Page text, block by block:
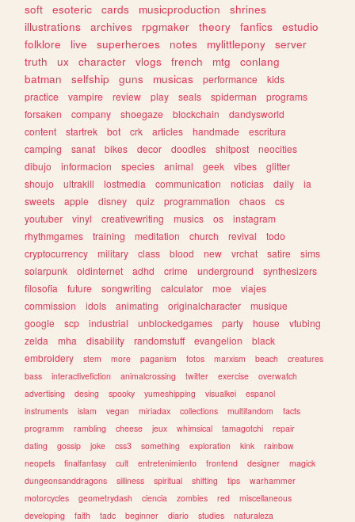
soft
esoteric cards musicproduction
shrines
illustrations
archives rpgmaker theory fanfics
estudio
folklore
live superheroes notes mylittlepony
server
truth
ux character vlogs french mtg
conlang
batman
selfship guns musicas performance
kids
practice
vampire review play seals spiderman
programs
forsaken
company shoegaze blockchain
dandysworld
content
startrek bot crk articles handmade
escritura
camping
sanat bikes decor doodles shitpost
neocities
dibujo
informacion species animal geek vibes
glitter
shoujo
ultrakill lostmedia communication noticias daily
ia
sweets
apple disney quiz programmation chaos
cs
youtuber
vinyl creativewriting musics os
instagram
rhythmgames
training meditation church revival
todo
cryptocurrency
military class blood new vrchat satire
sims
solarpunk
oldinternet adhd crime underground
synthesizers
filosofia
future songwriting calculator moe
viajes
commission
idols animating originalcharacter
musique
google
scp industrial unblockedgames party house
vtubing
zelda
mha disability randomstuff evangelion
black
embroidery
stem more paganism fotos marxism beach
creatures
bass
interactivefiction animalcrossing twitter exercise
overwatch
advertising
desing spooky yumeshipping visualkei
espanol
instruments
islam vegan miriadax collections multifandom
facts
programm
rambling cheese jeux whimsical tamagotchi
repair
dating
gossip joke css3 something exploration kink
rainbow
neopets
finalfantasy cult entretenimiento frontend designer
magick
dungeonsanddragons
silliness spiritual shifting tips
warhammer
motorcycles
geometrydash ciencia zombies red
miscellaneous
developing
faith tadc beginner diario studies naturaleza